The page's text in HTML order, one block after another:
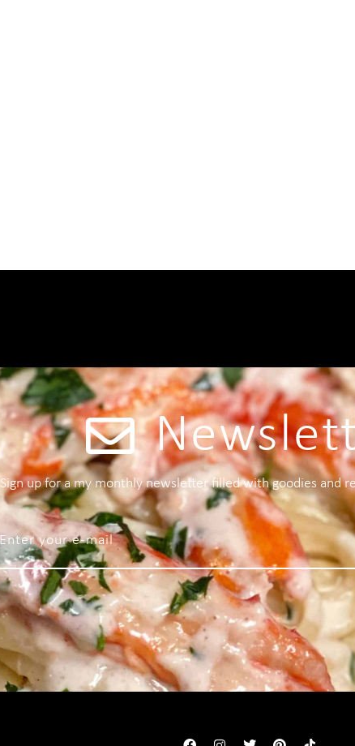
Sign up for a my monthly newsletter filled with goodies and